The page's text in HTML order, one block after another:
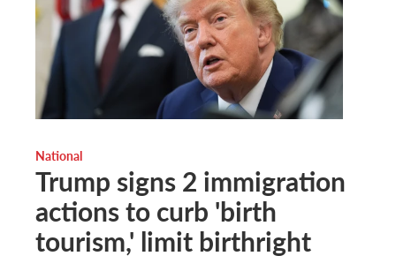
National
Trump signs 2 immigration
actions to curb 'birth
tourism,' limit birthright